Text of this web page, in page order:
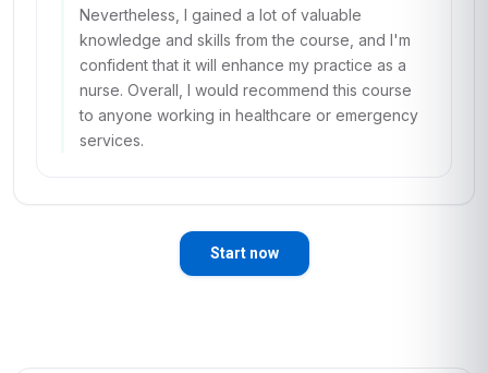
Nevertheless, I gained a lot of valuable
knowledge and skills from the course, and I'm
confident that it will enhance my practice as a
nurse. Overall, I would recommend this course
to anyone working in healthcare or emergency
services.
Start now